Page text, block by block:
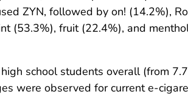
ZYN, followed by on! (14.2%),
(53.3%), fruit (22.4%), and
school students overall (from
were observed for current e-